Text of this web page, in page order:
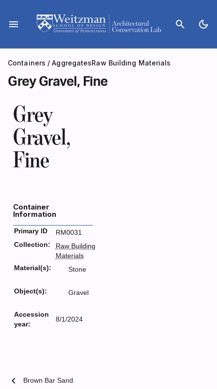
content
menu search dark_mode
Containers /AggregatesRaw Building Materials
Grey Gravel, Fine
Grey
Gravel,
Fine
Container
Information
Primary ID
RM0031
Collection:
Raw Building
Materials
Material(s):
Stone
Object(s): Gravel
Accession
year:
8/1/2024
chevron_left Brown Bar Sand